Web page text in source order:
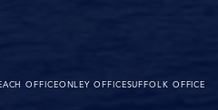
OFFICEONLEY OFFICESUFFOLK OFFICE